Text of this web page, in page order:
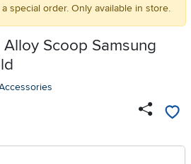
special order. Only available in store.
Scoop Samsung